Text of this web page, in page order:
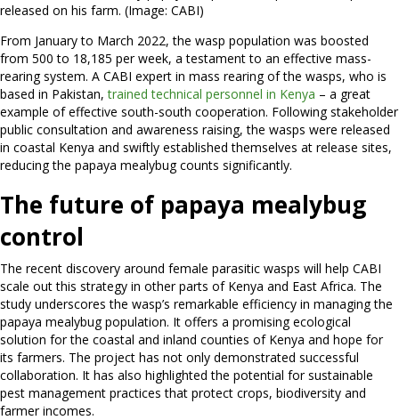
released on his farm. (Image: CABI)
From January to March 2022, the wasp population was boosted
from 500 to 18,185 per week, a testament to an effective mass-
rearing system. A CABI expert in mass rearing of the wasps, who is
based in Pakistan,trained technical personnel in Kenya – a great
example of effective south-south cooperation. Following stakeholder
public consultation and awareness raising, the wasps were released
in coastal Kenya and swiftly established themselves at release sites,
reducing the papaya mealybug counts significantly.
The future of papaya mealybug
control
The recent discovery around female parasitic wasps will help CABI
scale out this strategy in other parts of Kenya and East Africa. The
study underscores the wasp’s remarkable efficiency in managing the
papaya mealybug population. It offers a promising ecological
solution for the coastal and inland counties of Kenya and hope for
its farmers. The project has not only demonstrated successful
collaboration. It has also highlighted the potential for sustainable
pest management practices that protect crops, biodiversity and
farmer incomes.